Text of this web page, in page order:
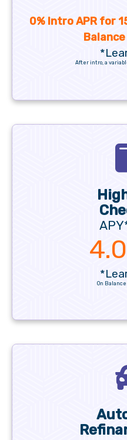
0% Intro APR for
After intro, a
On